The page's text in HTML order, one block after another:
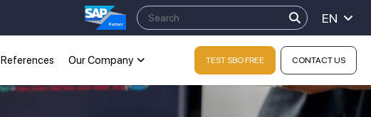
EN
References Our Company TEST SBO FREE CONTACT US